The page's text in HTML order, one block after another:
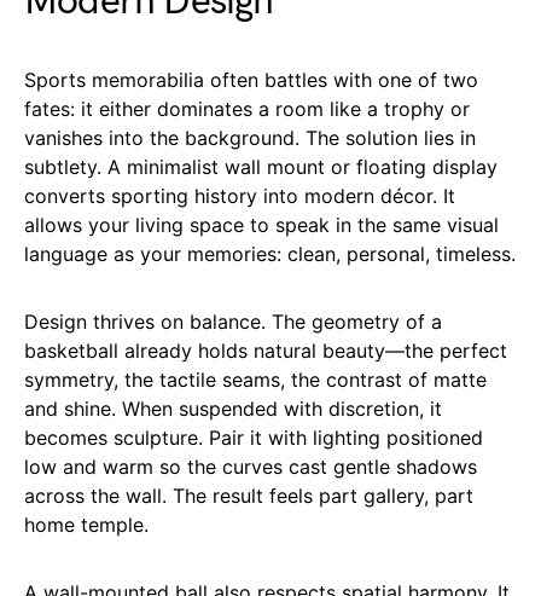
Sports memorabilia often battles with one of two
fates: it either dominates a room like a trophy or
vanishes into the background. The solution lies in
subtlety. A minimalist wall mount or floating display
converts sporting history into modern décor. It
allows your living space to speak in the same visual
language as your memories: clean, personal, timeless.
Design thrives on balance. The geometry of a
basketball already holds natural beauty—the perfect
symmetry, the tactile seams, the contrast of matte
and shine. When suspended with discretion, it
becomes sculpture. Pair it with lighting positioned
low and warm so the curves cast gentle shadows
across the wall. The result feels part gallery, part
home temple.